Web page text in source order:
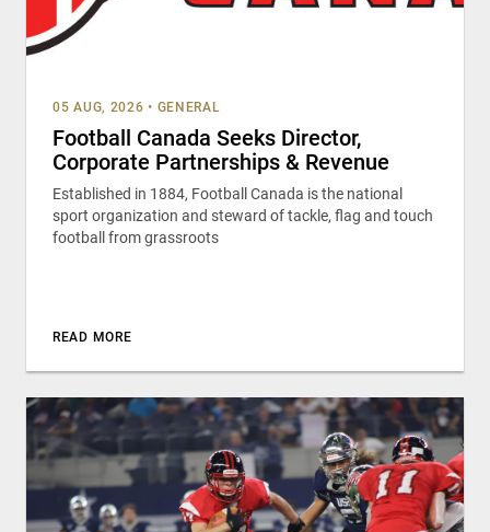
05 AUG, 2026 • GENERAL
Football Canada Seeks Director,
Corporate Partnerships & Revenue
Established in 1884, Football Canada is the national
sport organization and steward of tackle, flag and touch
football from grassroots
READ MORE